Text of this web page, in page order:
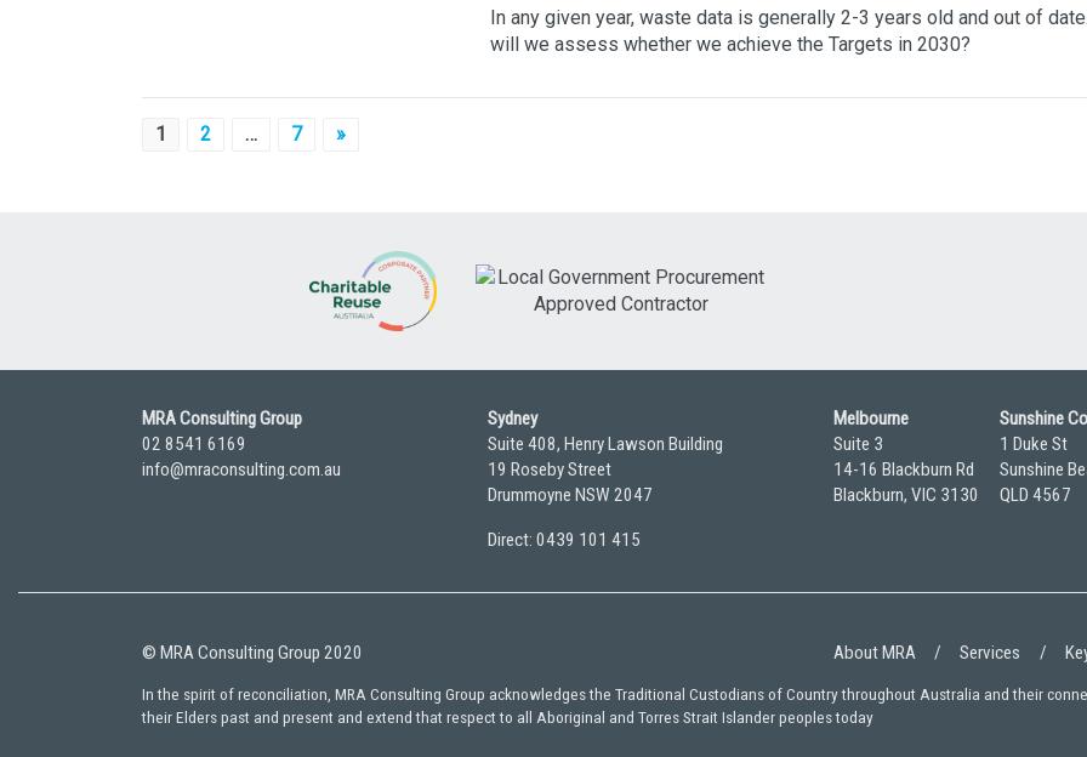
In any given year, waste data is generally 2-3 years old and out of
will we assess whether we achieve the Targets in 2030?
Posts
1 2 … 7 »
MRA Consulting Group
02 8541 6169
info@mraconsulting.com.au
Sydney
Suite 408, Henry Lawson Building
19 Roseby Street
Drummoyne NSW 2047
Direct: 0439 101 415
Melbourne
Suite 3
14-16 Blackburn Rd
Blackburn, VIC 3130
Sunshine
1 Duke St
Sunshine
QLD 4567
© MRA Consulting Group 2020 About MRA Services
In the spirit of reconciliation, MRA Consulting Group acknowledges the Traditional Custodians of Country throughout Australia and their
their Elders past and present and extend that respect to all Aboriginal and Torres Strait Islander peoples today